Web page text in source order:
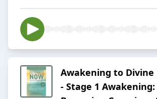
Awakening to Divine
- Stage 1 Awakening: